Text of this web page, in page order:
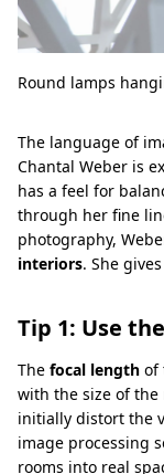
Round lamps
The language of
Chantal Weber is
has a feel for
through her fine
photography,
interiors. She
Tip 1: Use
The focal length of
with the size of the
initially distort the
image processing
rooms into real